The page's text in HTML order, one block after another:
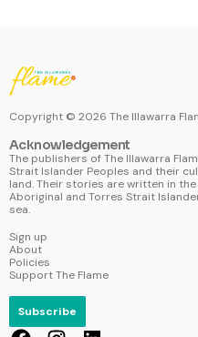
Copyright © 2026 The Illawarra
Acknowledgement
The publishers of The Illawarra
Strait Islander Peoples and their
land. Their stories are written in
Aboriginal and Torres Strait
sea.
Sign up
About
Policies
Support The Flame
Subscribe